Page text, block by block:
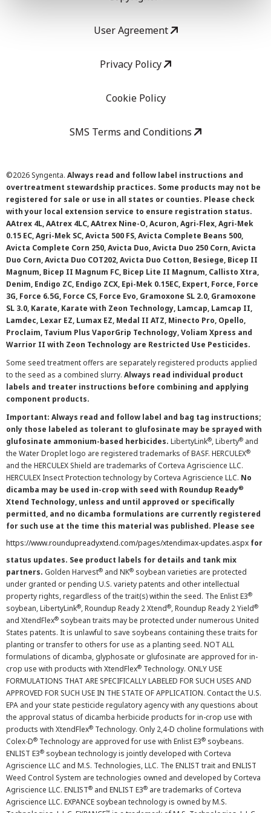
User Agreement
Privacy Policy
Cookie Policy
SMS Terms and Conditions
©2026 Syngenta. Always read and follow label instructions and
overtreatment stewardship practices. Some products may not be
registered for sale or use in all states or counties. Please check
with your local extension service to ensure registration status.
AAtrex 4L, AAtrex 4LC, AAtrex Nine-O, Acuron, Agri-Flex, Agri-Mek
0.15 EC, Agri-Mek SC, Avicta 500 FS, Avicta Complete Beans 500,
Avicta Complete Corn 250, Avicta Duo, Avicta Duo 250 Corn, Avicta
Duo Corn, Avicta Duo COT202, Avicta Duo Cotton, Besiege, Bicep II
Magnum, Bicep II Magnum FC, Bicep Lite II Magnum, Callisto Xtra,
Denim, Endigo ZC, Endigo ZCX, Epi-Mek 0.15EC, Expert, Force, Force
3G, Force 6.5G, Force CS, Force Evo, Gramoxone SL 2.0, Gramoxone
SL 3.0, Karate, Karate with Zeon Technology, Lamcap, Lamcap II,
Lamdec, Lexar EZ, Lumax EZ, Medal II ATZ, Minecto Pro, Opello,
Proclaim, Tavium Plus VaporGrip Technology, Voliam Xpress and
Warrior II with Zeon Technology are Restricted Use Pesticides.
Some seed treatment offers are separately registered products applied
to the seed as a combined slurry. Always read individual product
labels and treater instructions before combining and applying
component products.
Important: Always read and follow label and bag tag instructions;
only those labeled as tolerant to glufosinate may be sprayed with
glufosinate ammonium-based herbicides. LibertyLink®, Liberty® and
the Water Droplet logo are registered trademarks of BASF. HERCULEX®
and the HERCULEX Shield are trademarks of Corteva Agriscience LLC.
HERCULEX Insect Protection technology by Corteva Agriscience LLC. No
dicamba may be used in-crop with seed with Roundup Ready®
Xtend Technology, unless and until approved or specifically
permitted, and no dicamba formulations are currently registered
for such use at the time this material was published. Please see
https://www.roundupreadyxtend.com/pages/xtendimax-updates.aspx for
status updates. See product labels for details and tank mix
partners. Golden Harvest® and NK® soybean varieties are protected
under granted or pending U.S. variety patents and other intellectual
property rights, regardless of the trait(s) within the seed. The Enlist E3®
soybean, LibertyLink®, Roundup Ready 2 Xtend®, Roundup Ready 2 Yield®
and XtendFlex® soybean traits may be protected under numerous United
States patents. It is unlawful to save soybeans containing these traits for
planting or transfer to others for use as a planting seed. NOT ALL
formulations of dicamba, glyphosate or glufosinate are approved for in-
crop use with products with XtendFlex® Technology. ONLY USE
FORMULATIONS THAT ARE SPECIFICALLY LABELED FOR SUCH USES AND
APPROVED FOR SUCH USE IN THE STATE OF APPLICATION. Contact the U.S.
EPA and your state pesticide regulatory agency with any questions about
the approval status of dicamba herbicide products for in-crop use with
products with XtendFlex® Technology. Only 2,4-D choline formulations with
Colex-D® Technology are approved for use with Enlist E3® soybeans.
ENLIST E3® soybean technology is jointly developed with Corteva
Agriscience LLC and M.S. Technologies, LLC. The ENLIST trait and ENLIST
Weed Control System are technologies owned and developed by Corteva
Agriscience LLC. ENLIST® and ENLIST E3® are trademarks of Corteva
Agriscience LLC. EXPANCE soybean technology is owned by M.S.